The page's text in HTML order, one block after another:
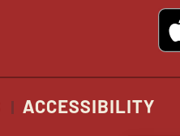
ACCESSIBILITY